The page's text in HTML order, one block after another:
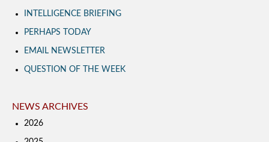
INTELLIGENCE BRIEFING
PERHAPS TODAY
EMAIL NEWSLETTER
QUESTION OF THE WEEK
NEWS ARCHIVES
2026